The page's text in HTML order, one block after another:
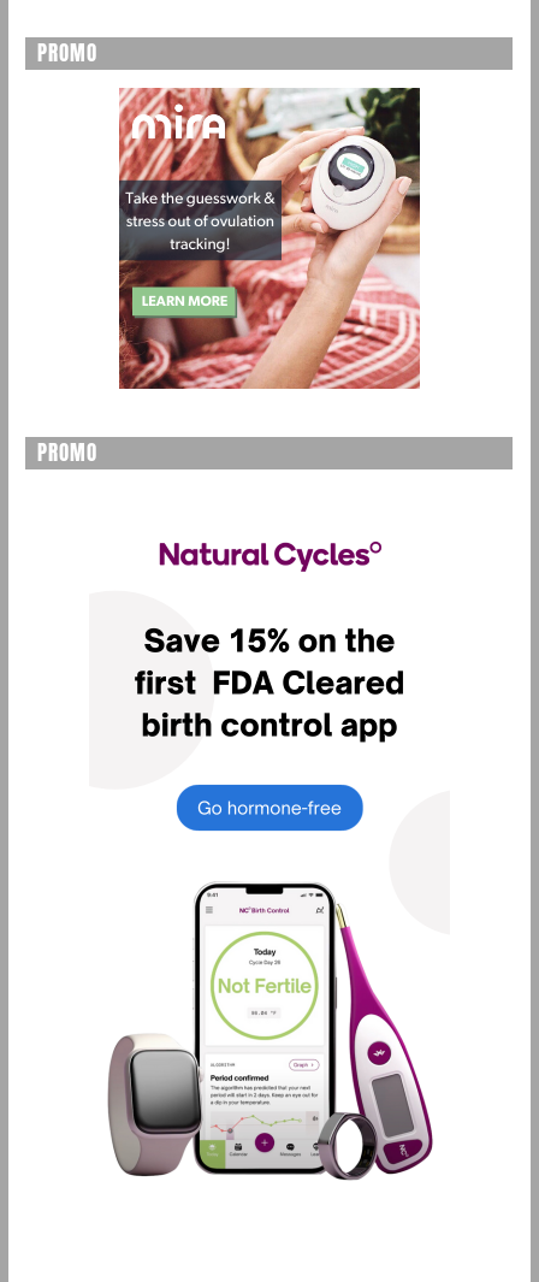
PROMO
PROMO